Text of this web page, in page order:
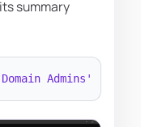
summary
Admins'